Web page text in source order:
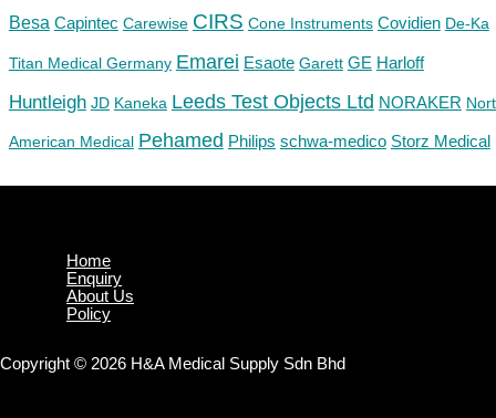
Besa Capintec Carewise CIRS Cone Instruments Covidien De-Ka
Titan Medical Germany Emarei Esaote Garett GE Harloff
Huntleigh JD Kaneka Leeds Test Objects Ltd NORAKER
American Medical Pehamed Philips schwa-medico Storz Medical
Home
Enquiry
About Us
Policy
Copyright © 2026 H&A Medical Supply Sdn Bhd